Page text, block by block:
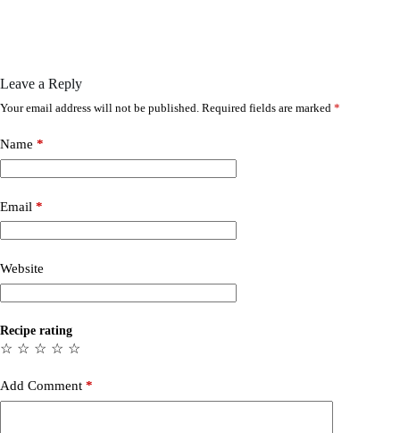
Leave a Reply
Your email address will not be published. Required fields are marked *
Name *
Email *
Website
Recipe rating
☆
☆
☆
☆
☆
Add Comment *